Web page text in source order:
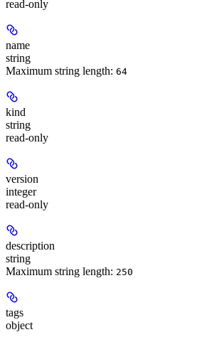
read-only
name
string
Maximum string length: 64
kind
string
read-only
version
integer
read-only
description
string
Maximum string length: 250
tags
object